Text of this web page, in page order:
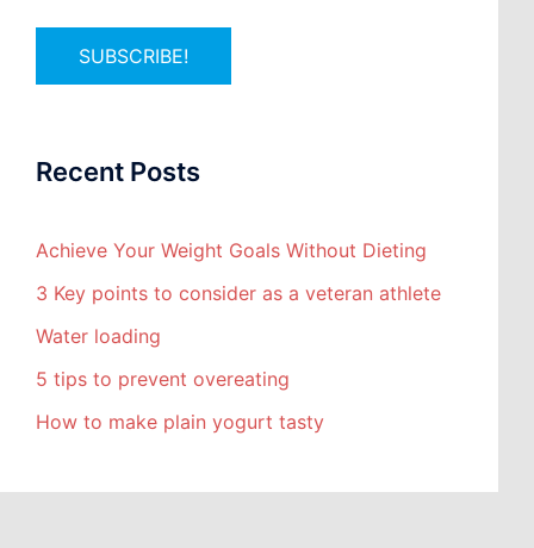
Recent Posts
Achieve Your Weight Goals Without Dieting
3 Key points to consider as a veteran athlete
Water loading
5 tips to prevent overeating
How to make plain yogurt tasty